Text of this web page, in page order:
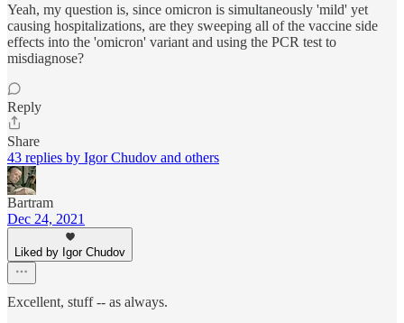
Yeah, my question is, since omicron is simultaneously 'mild' yet
causing hospitalizations, are they sweeping all of the vaccine side
effects into the 'omicron' variant and using the PCR test to
misdiagnose?
Reply
Share
43 replies by Igor Chudov and others
Bartram
Dec 24, 2021
Liked by Igor Chudov
Excellent, stuff -- as always.